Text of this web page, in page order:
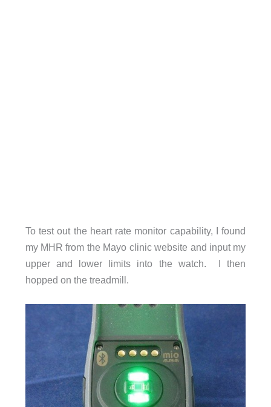
To test out the heart rate monitor capability, I found
my MHR from the Mayo clinic website and input my
upper and lower limits into the watch. I then
hopped on the treadmill.